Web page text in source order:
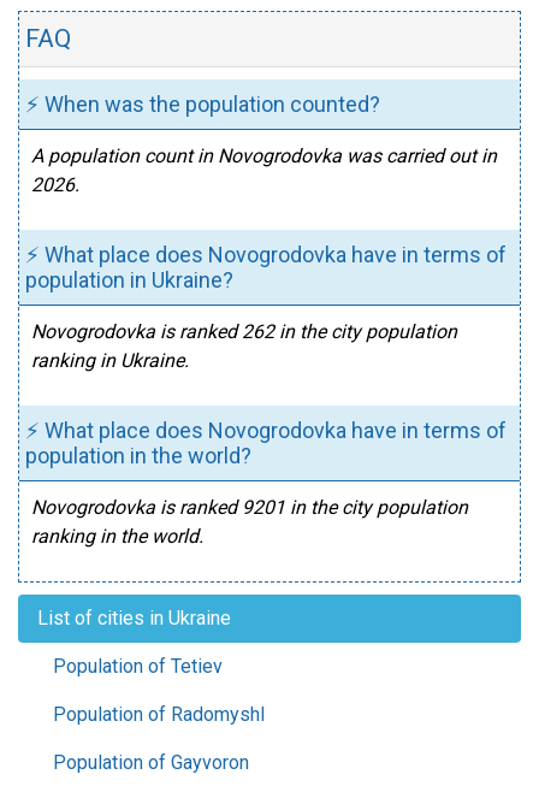
FAQ
⚡ When was the population counted?
A population count in Novogrodovka was carried out in
2026.
⚡ What place does Novogrodovka have in terms of
population in Ukraine?
Novogrodovka is ranked 262 in the city population
ranking in Ukraine.
⚡ What place does Novogrodovka have in terms of
population in the world?
Novogrodovka is ranked 9201 in the city population
ranking in the world.
List of cities in Ukraine
Population of Tetiev
Population of Radomyshl
Population of Gayvoron